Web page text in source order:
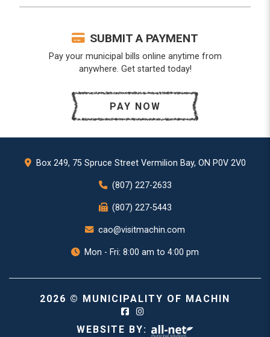
SUBMIT A PAYMENT
Pay your municipal bills online anytime from
anywhere. Get started today!
PAY NOW
Box 249, 75 Spruce Street Vermilion Bay, ON P0V 2V0
(807) 227-2633
(807) 227-5443
cao@visitmachin.com
Mon - Fri: 8:00 am to 4:00 pm
2026 © MUNICIPALITY OF MACHIN
WEBSITE BY: